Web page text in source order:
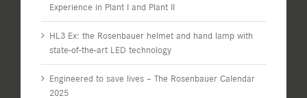
Experience in Plant I and Plant II
HL3 Ex: the Rosenbauer helmet and hand lamp with
state-of-the-art LED technology
Engineered to save lives – The Rosenbauer Calendar
2025